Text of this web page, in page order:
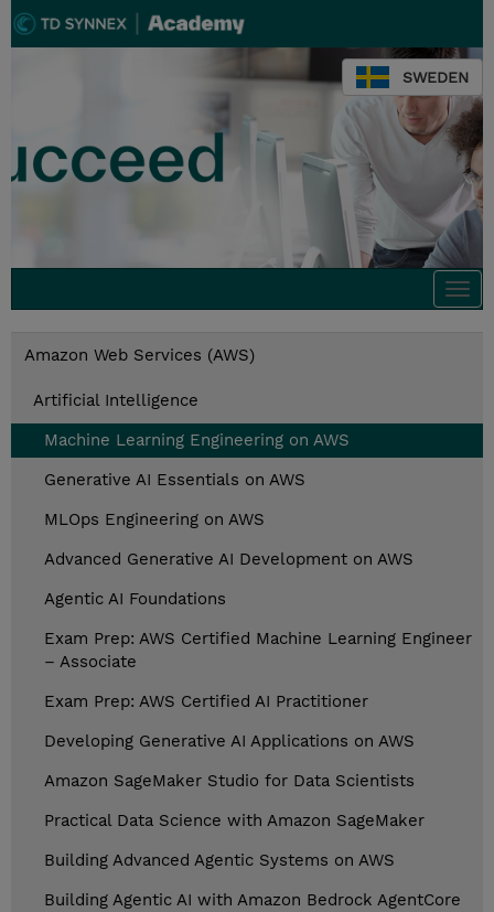
SWEDEN
Amazon Web Services (AWS)
Artificial Intelligence
Machine Learning Engineering on AWS
Generative AI Essentials on AWS
MLOps Engineering on AWS
Advanced Generative AI Development on AWS
Agentic AI Foundations
Exam Prep: AWS Certified Machine Learning Engineer
– Associate
Exam Prep: AWS Certified AI Practitioner
Developing Generative AI Applications on AWS
Amazon SageMaker Studio for Data Scientists
Practical Data Science with Amazon SageMaker
Building Advanced Agentic Systems on AWS
Building Agentic AI with Amazon Bedrock AgentCore